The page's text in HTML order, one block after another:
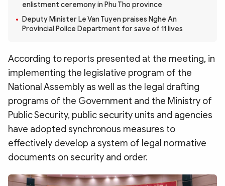
Infographic eMagazine
Sub-site World Security Police Arts & Culture
enlistment ceremony in Phu Tho province
Deputy Minister Le Van Tuyen praises Nghe An
Provincial Police Department for save of 11 lives
According to reports presented at the meeting, in
implementing the legislative program of the
National Assembly as well as the legal drafting
programs of the Government and the Ministry of
Public Security, public security units and agencies
have adopted synchronous measures to
effectively develop a system of legal normative
documents on security and order.